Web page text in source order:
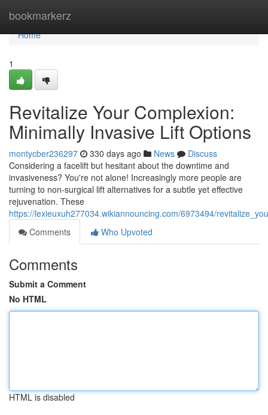
bookmarkerz
Home
Home
1
Revitalize Your Complexion:
Minimally Invasive Lift Options
montycber236297 330 days ago News
Discuss
Considering a facelift but hesitant about the downtime and
invasiveness? You're not alone! Increasingly more people are
turning to non-surgical lift alternatives for a subtle yet effective
rejuvenation. These
https://lexieuxuh277034.wikiannouncing.com/6973494/
Comments
Who Upvoted
Comments
Submit a Comment
No HTML
HTML is disabled